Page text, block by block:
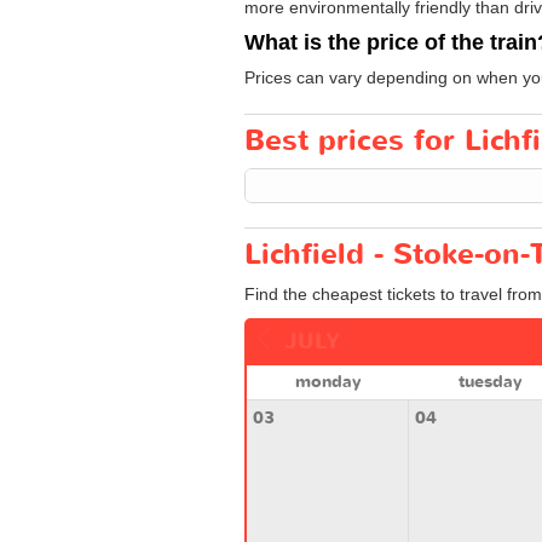
more environmentally friendly than
What is the price of the
Prices can vary depending on when
Best prices for
Lichfield - Stoke-
Find the cheapest tickets to travel
monday
tuesday
03
04